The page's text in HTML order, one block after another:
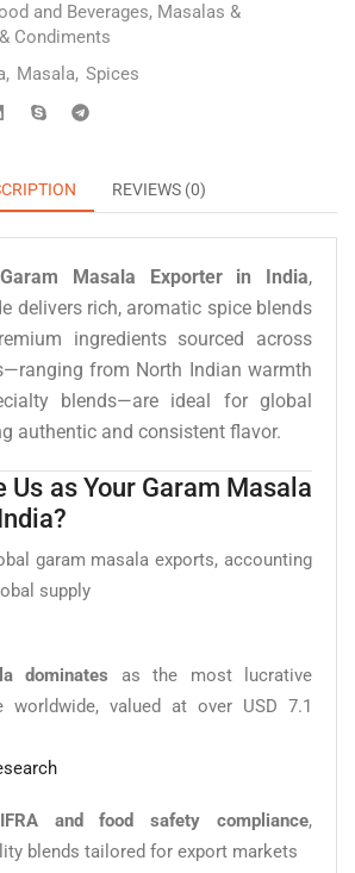
and Beverages, Masalas &
Condiments
, Masala, Spices
REVIEWS (0)
Garam Masala Exporter in India,
delivers rich, aromatic spice blends
ingredients sourced across
from North Indian warmth
blends—are ideal for global
authentic and consistent flavor.
Us as Your Garam Masala
garam masala exports, accounting
supply
dominates as the most lucrative
worldwide, valued at over USD 7.1
IFRA and food safety compliance,
blends tailored for export markets